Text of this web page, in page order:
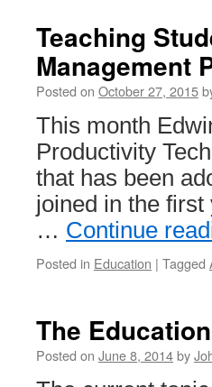
Teaching
Management
Posted on October 27, 2015
This month
Productivity
that has been
joined in the
… Continue
Posted in Education | Tagged
The
Posted on June 8, 2014by